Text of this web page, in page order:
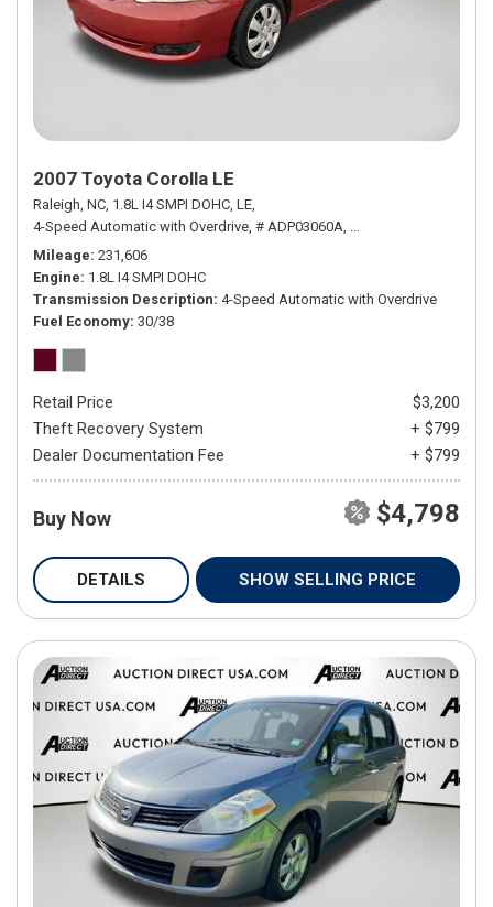
2007 Toyota Corolla LE
Raleigh, NC, 1.8L I4 SMPI DOHC, LE,
4-Speed Automatic with Overdrive, # ADP03060A, 4-Speed Automatic
Mileage 231,606
Engine 1.8L I4 SMPI DOHC
Transmission Description 4-Speed Automatic with Overdrive
Fuel Economy 30/38
Retail Price
$3,200
Theft Recovery System
+ $799
Dealer Documentation Fee
+ $799
Buy Now $4,798
DETAILS SHOW SELLING PRICE